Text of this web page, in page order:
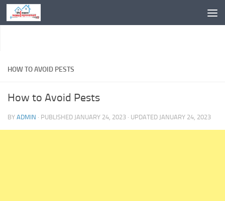
Skip to content
HOW TO AVOID PESTS
How to Avoid Pests
BY ADMIN · PUBLISHED JANUARY 24, 2023 · UPDATED JANUARY 24, 2023